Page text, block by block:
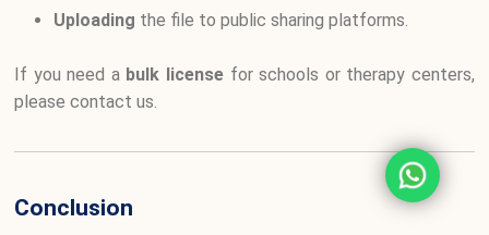
Uploading the file to public sharing platforms.
If you need a bulk license for schools or therapy centers,
please contact us.
Conclusion